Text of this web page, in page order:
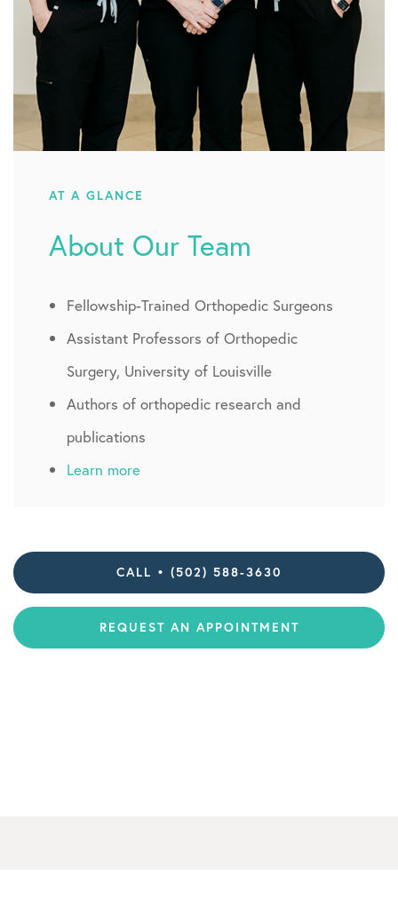
AT A GLANCE
About Our Team
Fellowship-Trained Orthopedic Surgeons
Assistant Professors of Orthopedic
Surgery, University of Louisville
Authors of orthopedic research and
publications
Learn more
CALL • (502) 588-3630
REQUEST AN APPOINTMENT